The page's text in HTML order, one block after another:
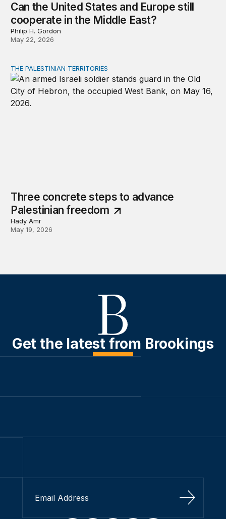
Can the United States and Europe still
cooperate in the Middle East?
Philip H. Gordon
May 22, 2026
Three concrete steps to advance Palestinian freedom
THE PALESTINIAN TERRITORIES
Three concrete steps to advance
Palestinian freedom
Hady Amr
May 19, 2026
Get the latest from Brookings
Sign Up